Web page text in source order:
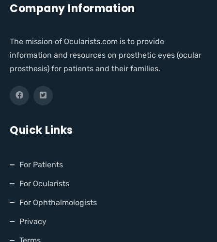
Company Information
The mission of Ocularists.com is to provide
information and resources on prosthetic eyes (ocular
prosthesis) for patients and their families.
Quick Links
For Patients
For Ocularists
For Ophthalmologists
Privacy